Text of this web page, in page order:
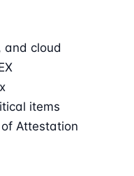
and cloud
items
Attestation